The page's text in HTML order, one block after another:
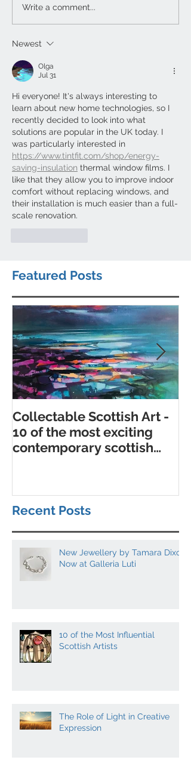
Write a comment...
Newest
Olga
Jul 31
Hi everyone! It's always interesting to
learn about new home technologies, so I
recently decided to look into what
solutions are popular in the UK today. I
was particularly interested in
https://www.tintfit.com/shop/energy-
saving-insulation thermal window films. I
like that they allow you to improve indoor
comfort without replacing windows, and
their installation is much easier than a full-
scale renovation.
Featured Posts
Collectable Scottish Art -
10 of the most exciting
contemporary scottish
Recent Posts
New Jewellery by Tamara Dixon
Now at Galleria Luti
10 of the Most Influential
Scottish Artists
The Role of Light in Creative
Expression